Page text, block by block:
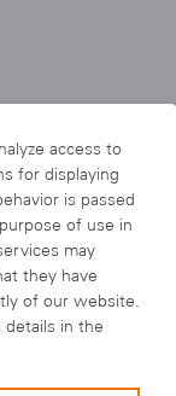
access to
for displaying
is passed
of use in
may
they have
of our website.
details in the